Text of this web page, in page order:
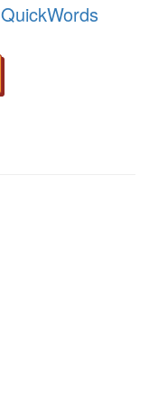
QuickWords